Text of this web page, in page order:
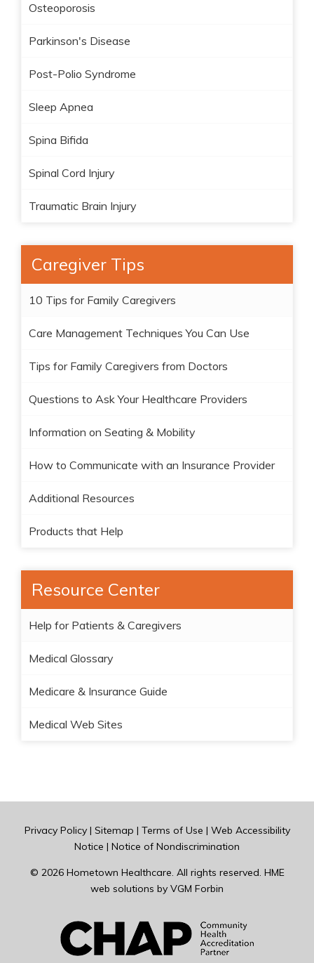
Osteoporosis
Parkinson's Disease
Post-Polio Syndrome
Sleep Apnea
Spina Bifida
Spinal Cord Injury
Traumatic Brain Injury
Caregiver Tips
10 Tips for Family Caregivers
Care Management Techniques You Can Use
Tips for Family Caregivers from Doctors
Questions to Ask Your Healthcare Providers
Information on Seating & Mobility
How to Communicate with an Insurance Provider
Additional Resources
Products that Help
Resource Center
Help for Patients & Caregivers
Medical Glossary
Medicare & Insurance Guide
Medical Web Sites
Privacy Policy| Sitemap | Terms of Use | Web Accessibility
Notice | Notice of Nondiscrimination
© 2026 Hometown Healthcare. All rights reserved. HME
web solutions by VGM Forbin